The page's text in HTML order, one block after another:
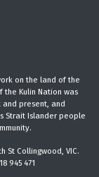
on the land of the
Kulin Nation was
present, and
Strait Islander people
St Collingwood, VIC.
945 471